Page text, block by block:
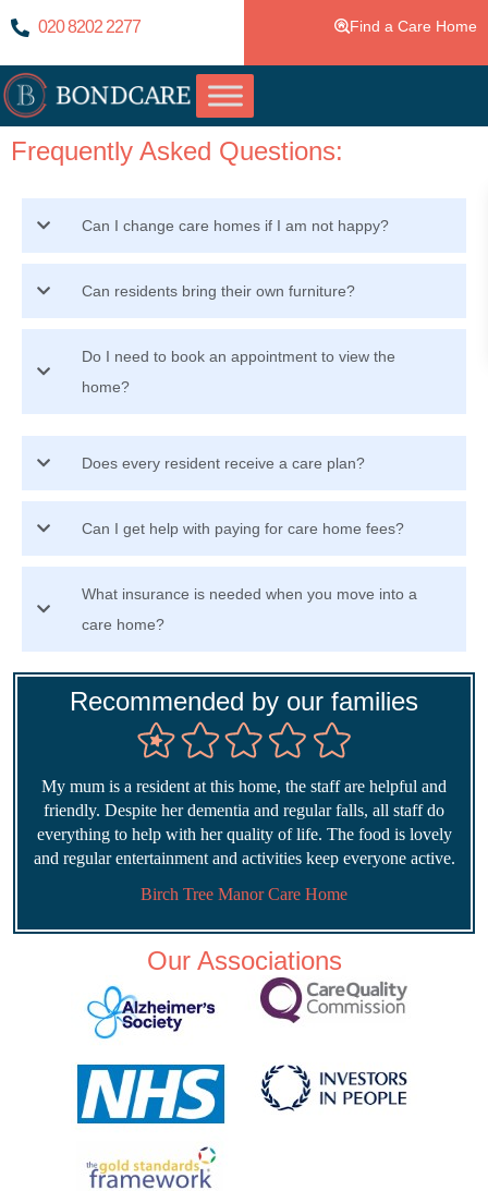
020 8202 2277 Find a Care Home
Frequently Asked Questions:
Can I change care homes if I am not happy?
Can residents bring their own furniture?
Do I need to book an appointment to view the
home?
Does every resident receive a care plan?
Can I get help with paying for care home fees?
What insurance is needed when you move into a
care home?
Recommended by our families
My mum is a resident at this home, the staff are helpful and
friendly. Despite her dementia and regular falls, all staff do
everything to help with her quality of life. The food is lovely
and regular entertainment and activities keep everyone active.
Birch Tree Manor Care Home
Our Associations